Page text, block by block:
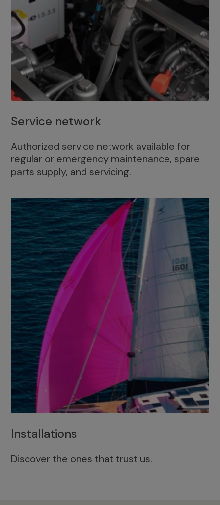
Service network
Authorized service network available for
regular or emergency maintenance, spare
parts supply, and servicing.
Installations
Discover the ones that trust us.